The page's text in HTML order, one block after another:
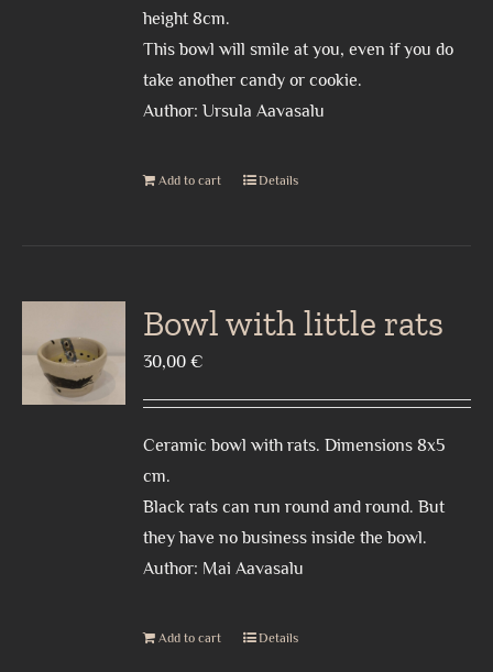
height 8cm.
This bowl will smile at you, even if you do
take another candy or cookie.
Author: Ursula Aavasalu
Add to cart Details
Bowl with little rats
30,00€
Ceramic bowl with rats. Dimensions 8x5
cm.
Black rats can run round and round. But
they have no business inside the bowl.
Author: Mai Aavasalu
Add to cart Details